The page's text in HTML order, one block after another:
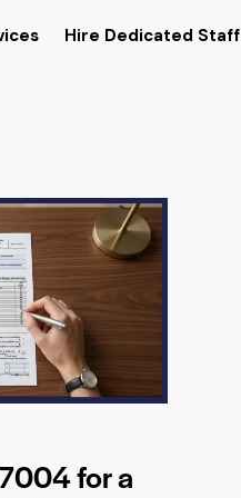
Hire Dedicated Staff
for a